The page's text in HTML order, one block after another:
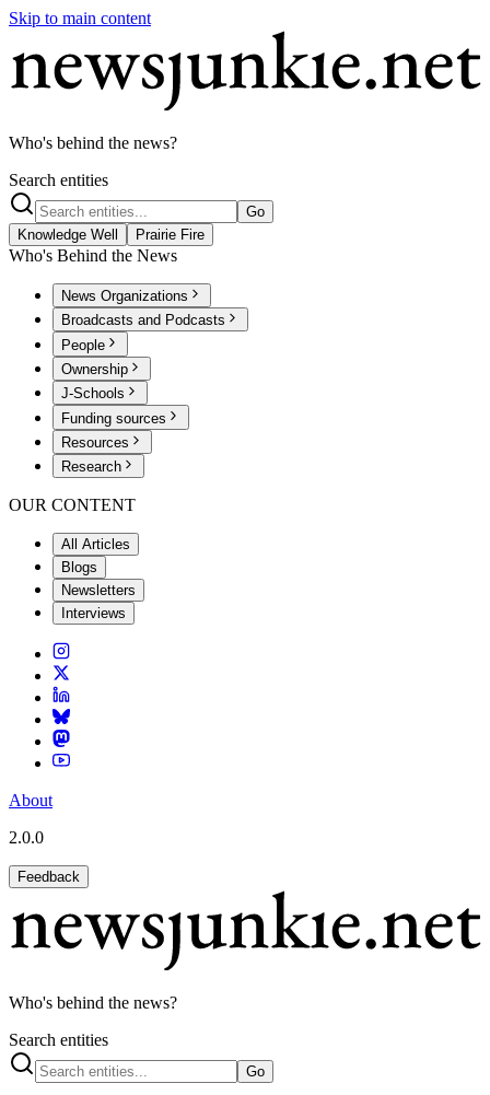
Skip to main content
Who's behind the news?
Search entities
Go
Knowledge Well
Prairie Fire
Who's Behind the News
News Organizations
Broadcasts and Podcasts
People
Ownership
J-Schools
Funding sources
Resources
Research
OUR CONTENT
All Articles
Blogs
Newsletters
Interviews
About
2.0.0
Feedback
Who's behind the news?
Search entities
Go